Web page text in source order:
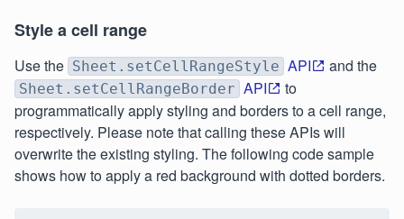
Style a cell range
Use the Sheet.setCellRangeStyle API and the
Sheet.setCellRangeBorder API
to
programmatically apply styling and borders to a cell range,
respectively. Please note that calling these APIs will
overwrite the existing styling. The following code sample
shows how to apply a red background with dotted borders.